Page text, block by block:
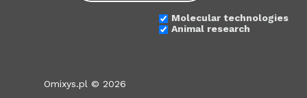
Molecular technologies
Animal research
Omixys.pl © 2026